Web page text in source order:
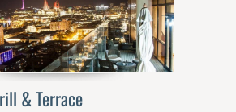
& Terrace